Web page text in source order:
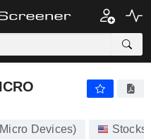
Devices) Stocks